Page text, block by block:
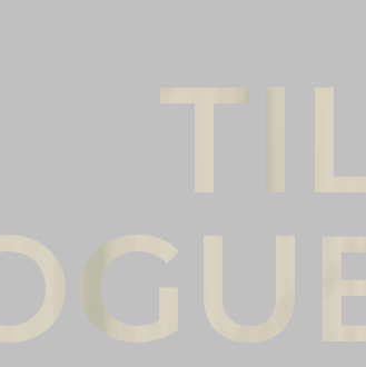
Comments